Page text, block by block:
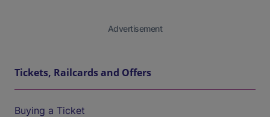
Advertisement
Tickets, Railcards and Offers
Buying a Ticket